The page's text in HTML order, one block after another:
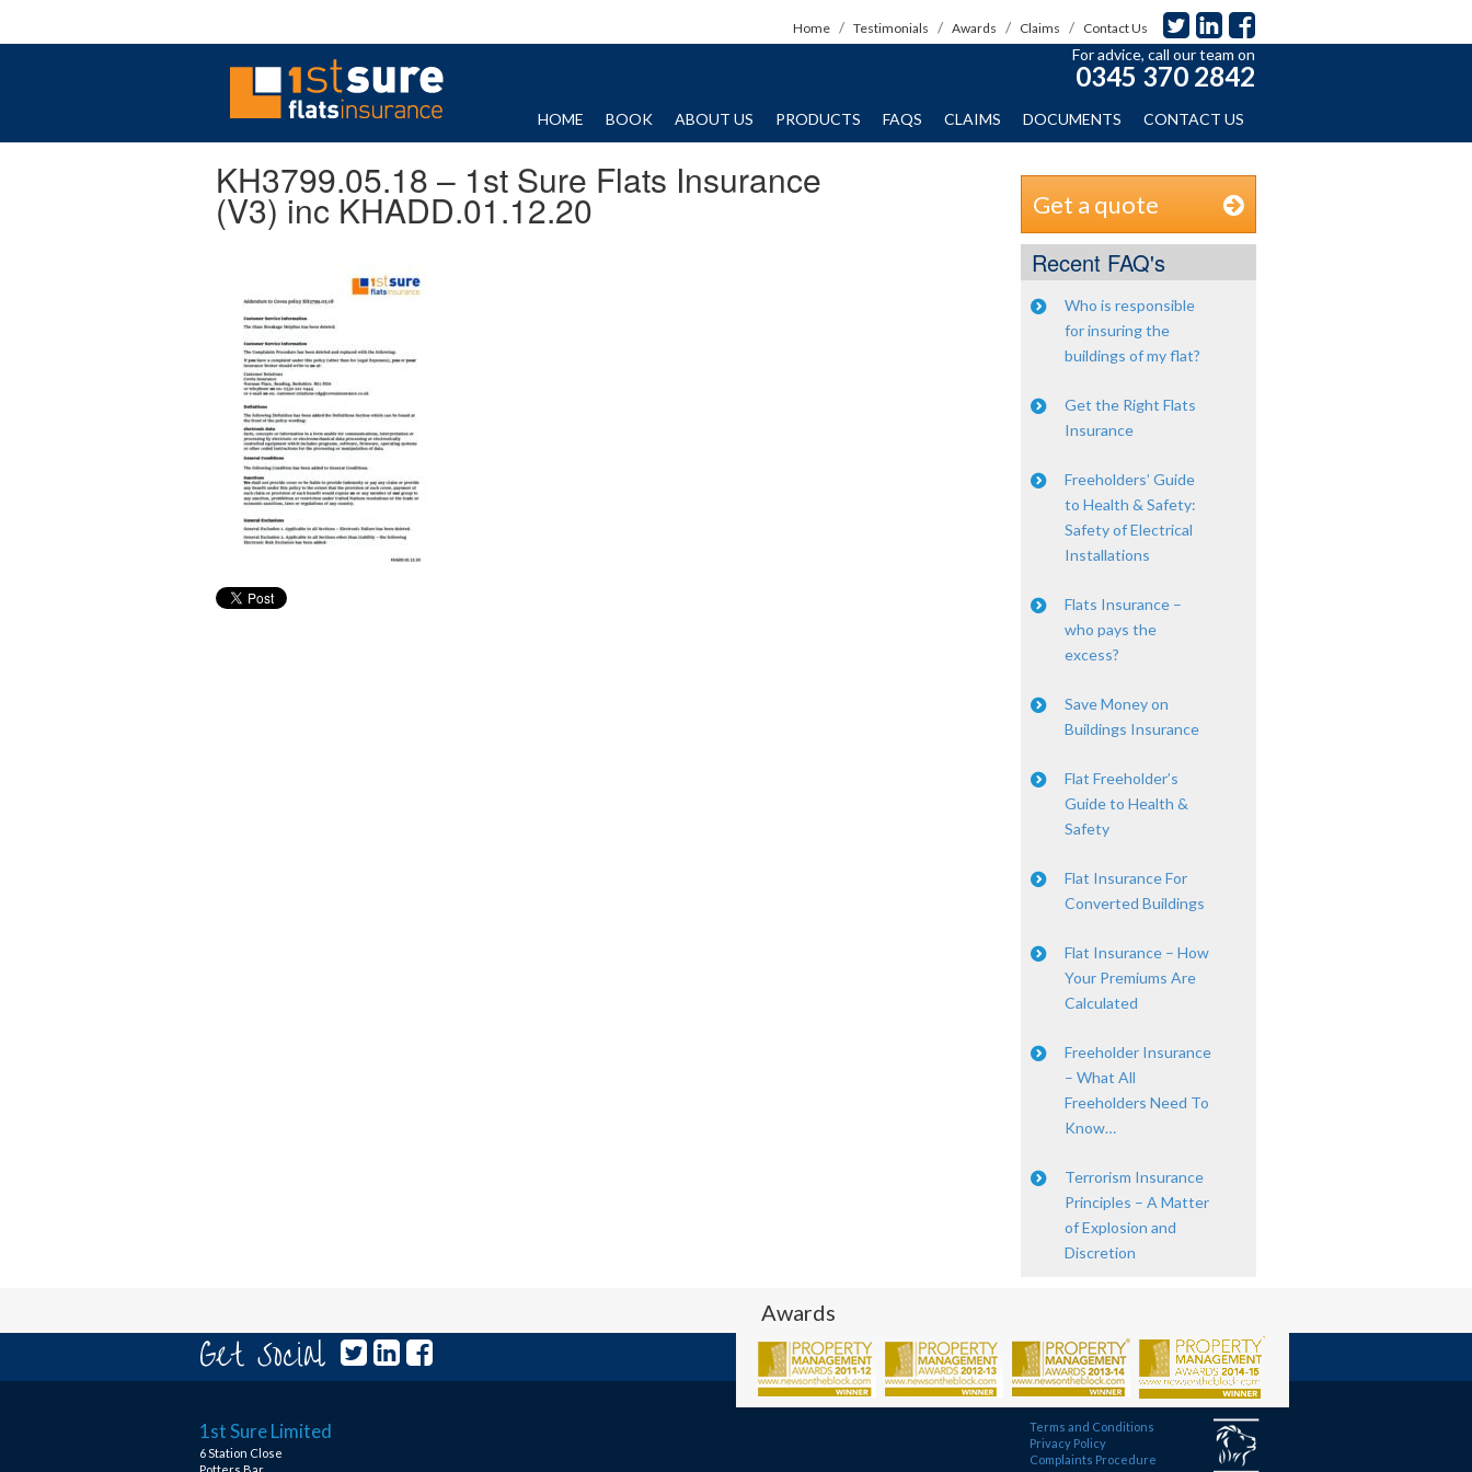
Home Testimonials Awards Claims Contact Us
For advice, call our team on
0345 370 2842
HOME BOOK ABOUT US PRODUCTS FAQS CLAIMS DOCUMENTS CONTACT US
KH3799.05.18 – 1st Sure Flats Insurance
(V3) inc KHADD.01.12.20 Get a quote
Recent FAQ's
Who is responsible
for insuring the
buildings of my flat?
Get the Right Flats
Insurance
Freeholders’ Guide
to Health & Safety:
Safety of Electrical
Installations
Flats Insurance –
who pays the
excess?
Save Money on
Buildings Insurance
Flat Freeholder’s
Guide to Health &
Safety
Flat Insurance For
Converted Buildings
Flat Insurance – How
Your Premiums Are
Calculated
Freeholder Insurance
– What All
Freeholders Need To
Know…
Terrorism Insurance
Principles – A Matter
of Explosion and
Discretion
Get Social
Awards
1st Sure Limited
6 Station Close
Terms and Conditions
Privacy Policy
Complaints Procedure